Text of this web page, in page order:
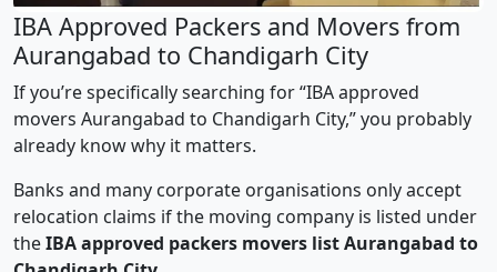
IBA Approved Packers and Movers from
Aurangabad to Chandigarh City
If you’re specifically searching for “IBA approved
movers Aurangabad to Chandigarh City,” you probably
already know why it matters.
Banks and many corporate organisations only accept
relocation claims if the moving company is listed under
theIBA approved packers movers list Aurangabad to